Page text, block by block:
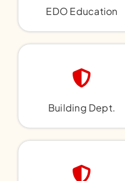
EDO Education
Building Dept.